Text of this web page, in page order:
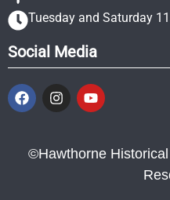
Tuesday and Saturday
Social Media
©Hawthorne